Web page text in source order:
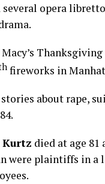
opera
fireworks in
stories about rape,
Kurtz died at age 81
were plaintiffs in